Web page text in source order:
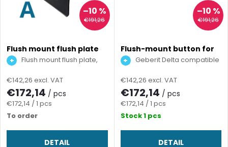
s
€191,26
–10 %
Flush mount flush plate
for screed
Flush mount flush plate,
€142,26 excl. VAT
€172,14 / pcs
Measure
price:
€172,14 / 1 pcs
To order
DETAIL
€191,26
–10 %
Flush-mount button for
screedGeberit Delta compatible
€142,26 excl. VAT
€172,14 / pcs
Measure
price:
€172,14 / 1 pcs
Stock1 pcs
DETAIL